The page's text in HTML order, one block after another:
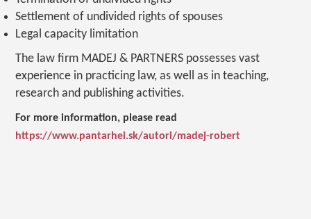
Settlement of undivided rights of spouses
Legal capacity limitation
The law firm MADEJ & PARTNERS possesses vast
experience in practicing law, as well as in teaching,
research and publishing activities.
For more information, please read
https://www.pantarhei.sk/autori/madej-robert